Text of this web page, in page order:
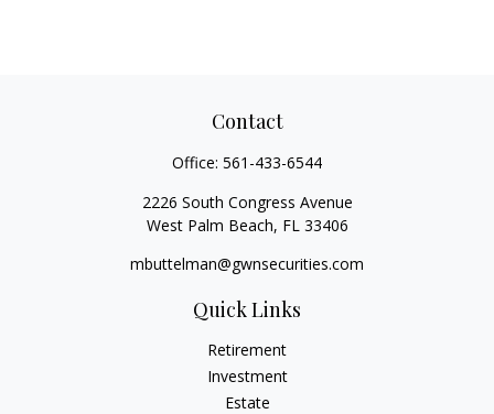
Contact
Office: 561-433-6544
2226 South Congress Avenue
West Palm Beach, FL 33406
mbuttelman@gwnsecurities.com
Quick Links
Retirement
Investment
Estate